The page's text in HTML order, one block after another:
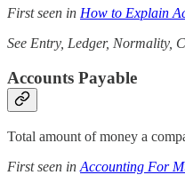
First seen in How to Explain
See Entry, Ledger, Normality,
Accounts Payable
Total amount of money a
First seen in Accounting For